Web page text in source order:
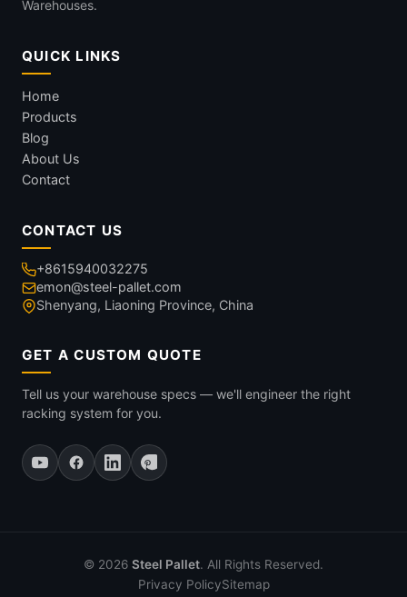
Warehouses.
QUICK LINKS
Home
Products
Blog
About Us
Contact
CONTACT US
+8615940032275
emon@steel-pallet.com
Shenyang, Liaoning Province, China
GET A CUSTOM QUOTE
Tell us your warehouse specs — we'll engineer the right
racking system for you.
© 2026 Steel Pallet. All Rights Reserved.
Privacy PolicySitemap